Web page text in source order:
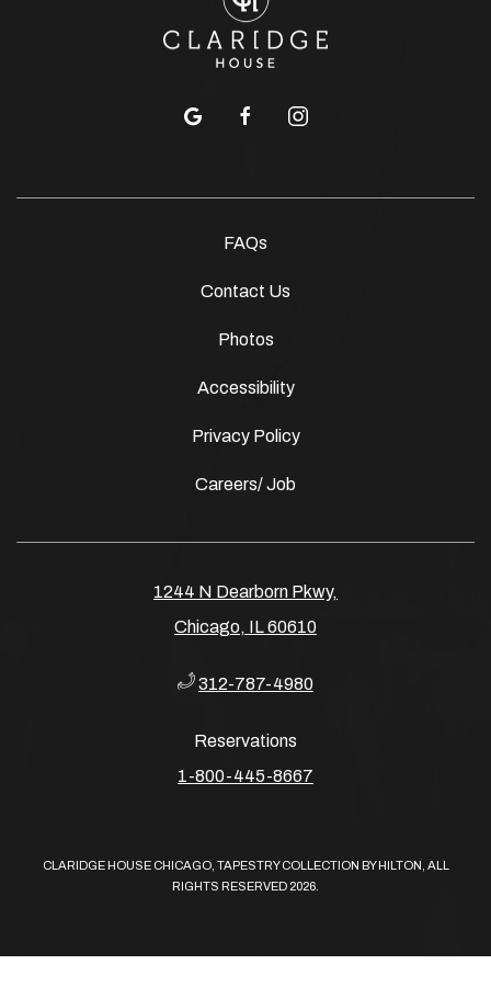
google facebookinstagram
FAQs
Contact Us
Photos
Accessibility
Privacy Policy
Careers/ Job
1244 N Dearborn Pkwy,
Chicago, IL 60610
312-787-4980
Reservations
​​​​​​​1-800-445-8667
CLARIDGE HOUSE CHICAGO, TAPESTRY COLLECTION BY HILTON, ALL
RIGHTS RESERVED 2026.